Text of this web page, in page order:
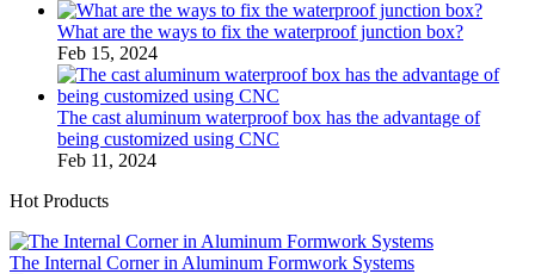
What are the ways to fix the waterproof junction box?
Feb 15, 2024
The cast aluminum waterproof box has the advantage of
being customized using CNC
Feb 11, 2024
Hot Products
The Internal Corner in Aluminum Formwork Systems